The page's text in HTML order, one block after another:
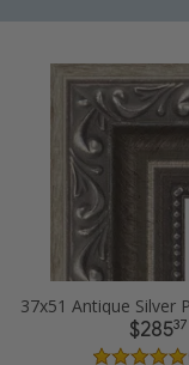
37x51 Antique Silver
$28537